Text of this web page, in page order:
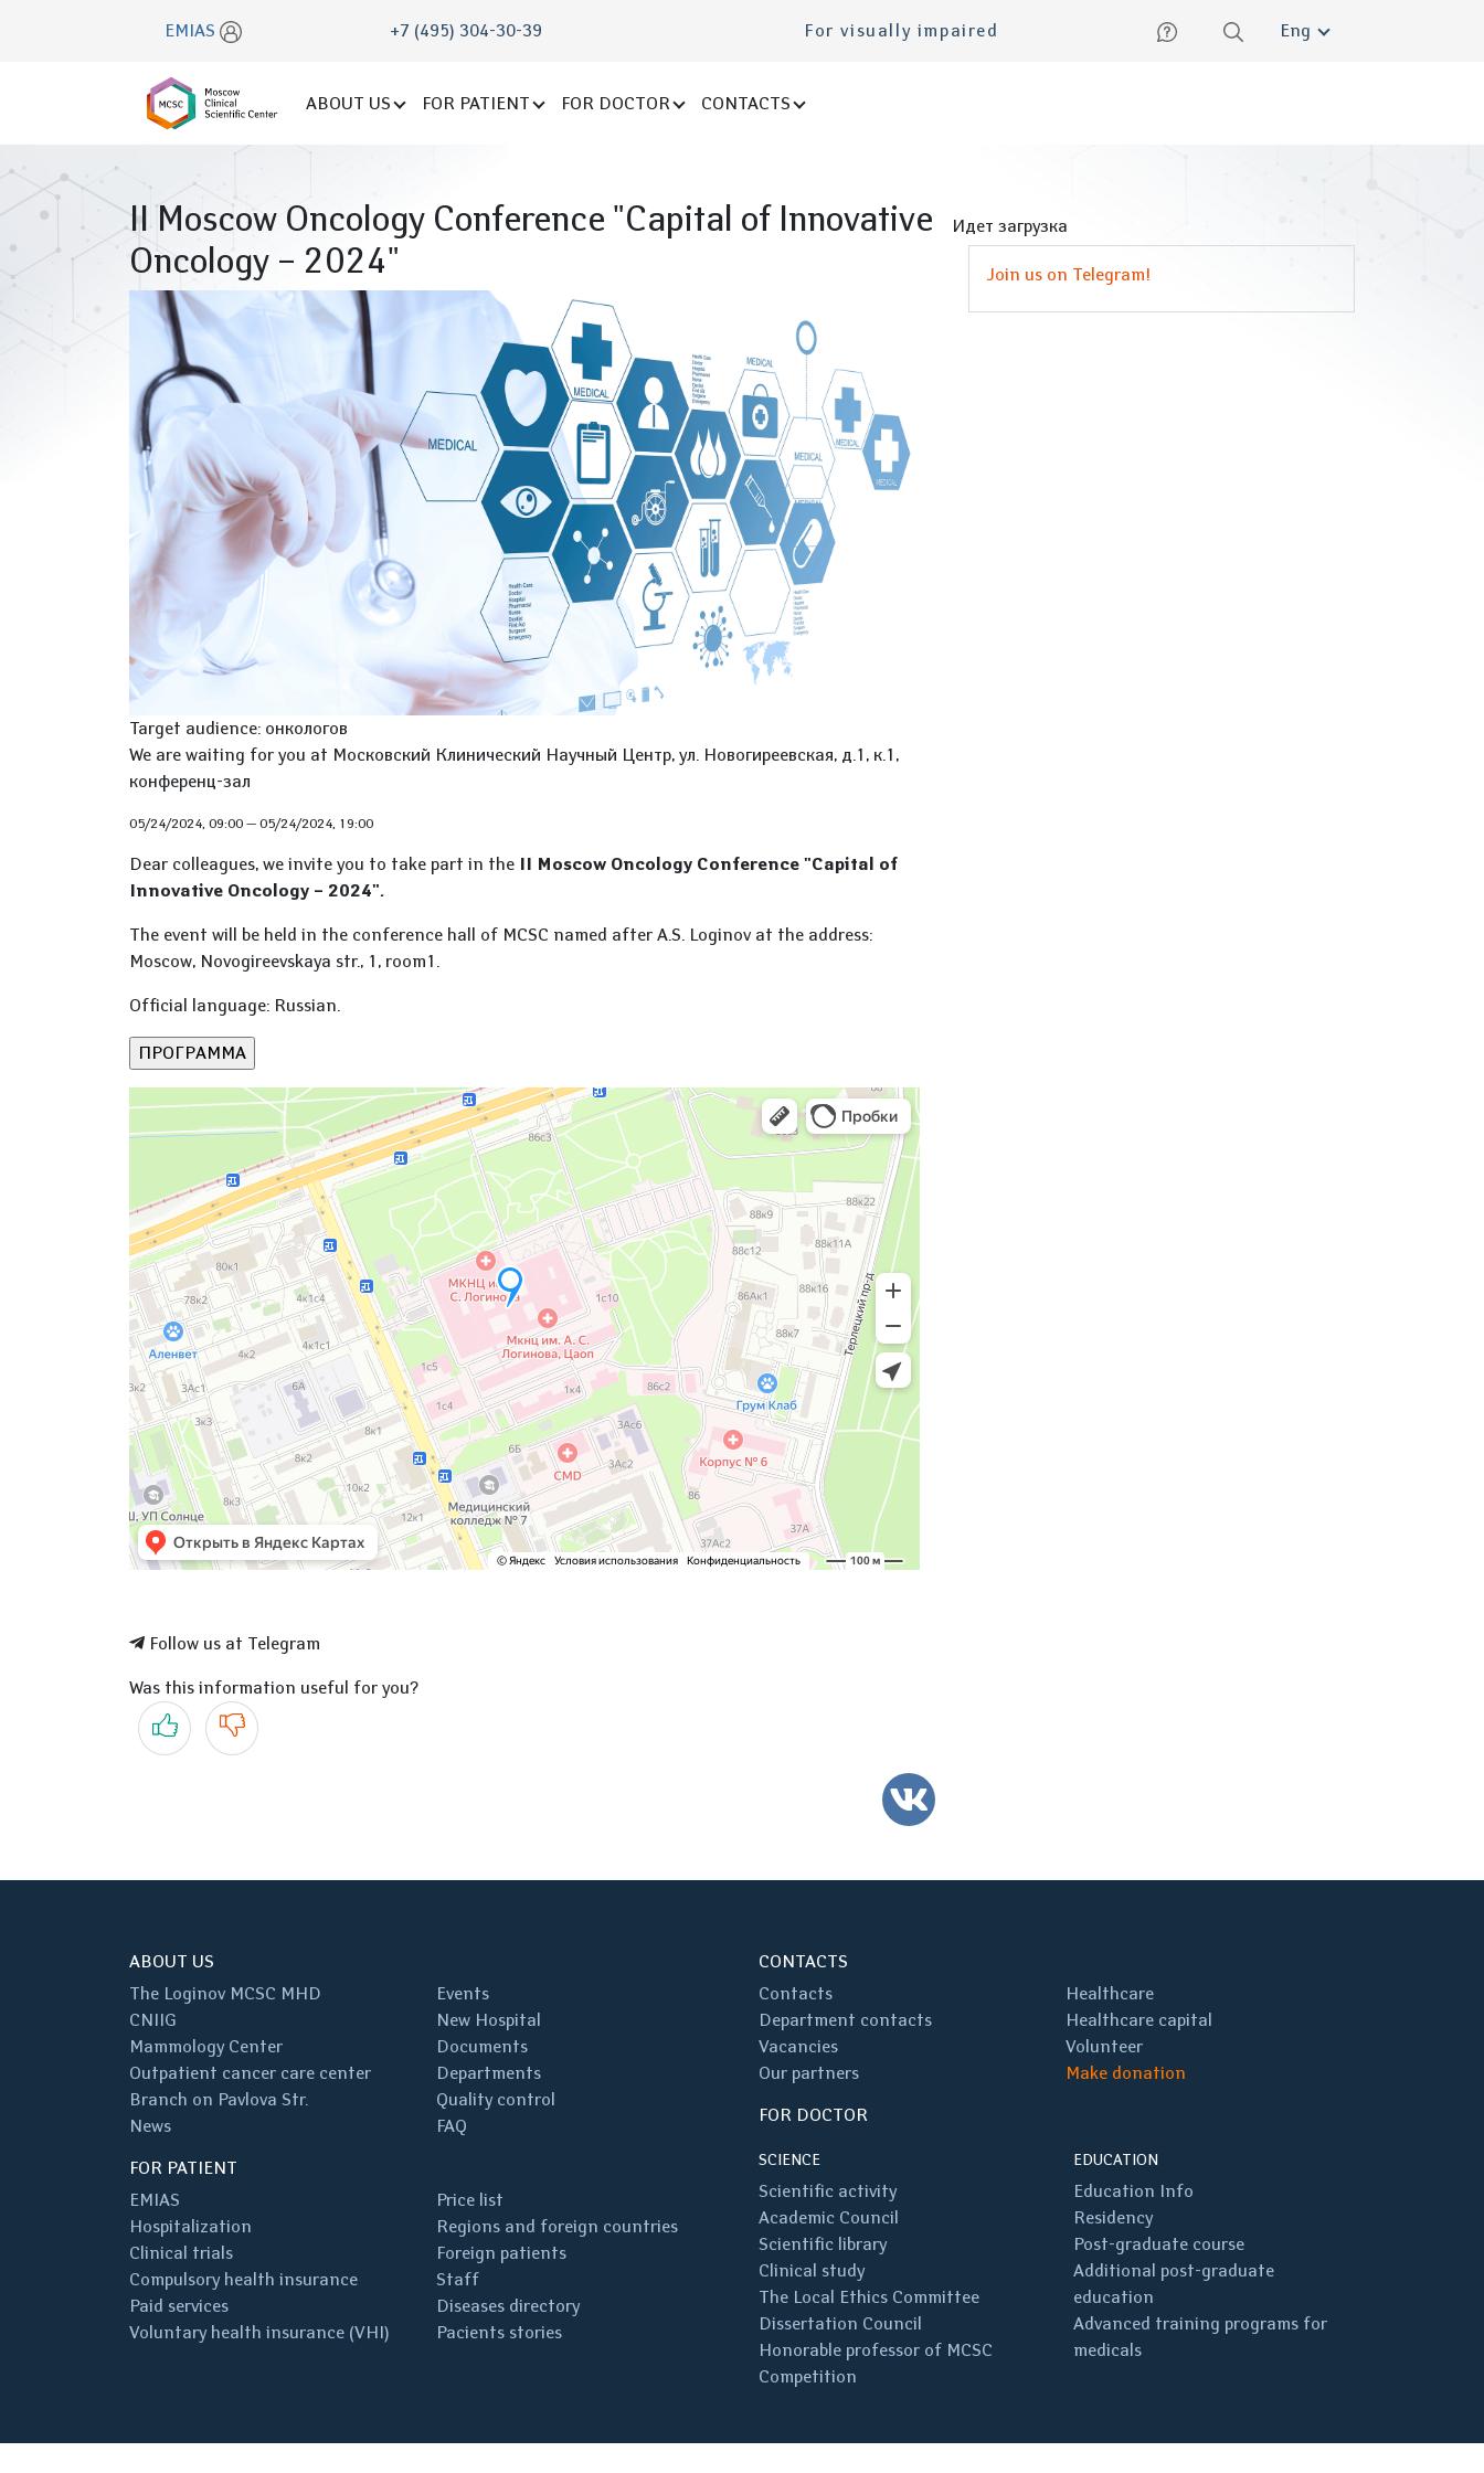
EMIAS +7 (495) 304-30-39 For visually impaired English
ABOUT US FOR PATIENT FOR DOCTOR CONTACTS
II Moscow Oncology Conference "Capital of Innovative
Oncology – 2024"
Target audience: онкологов
We are waiting for you at Московский Клинический Научный Центр, ул. Новогиреевская, д.1, к.1,
конференц-зал
05/24/2024, 09:00 — 05/24/2024, 19:00
Dear colleagues, we invite you to take part in the II Moscow Oncology Conference "Capital of
Innovative Oncology – 2024".
The event will be held in the conference hall of MCSC named after A.S. Loginov at the address:
Moscow, Novogireevskaya str., 1, room1.
Official language: Russian.
Follow us at Telegram
Was this information useful for you?
Yes
VK
Идет загрузка
Join us on Telegram!
ABOUT US
The Loginov MCSC MHD
CNIIG
Mammology Center
Outpatient cancer care center
Branch on Pavlova Str.
News
Events
New Hospital
Documents
Departments
Quality control
FAQ
FOR PATIENT
EMIAS
Hospitalization
Clinical trials
Compulsory health insurance
Paid services
Voluntary health insurance (VHI)
Price list
Regions and foreign countries
Foreign patients
Staff
Diseases directory
Pacients stories
CONTACTS
Contacts
Department contacts
Vacancies
Our partners
Healthcare
Healthcare capital
Volunteer
Make donation
FOR DOCTOR
SCIENCE
Scientific activity
Academic Council
Scientific library
Clinical study
The Local Ethics Committee
Dissertation Council
Honorable professor of MCSC
Competition
EDUCATION
Education Info
Residency
Post-graduate course
Additional post-graduate
education
Advanced training programs for
medicals